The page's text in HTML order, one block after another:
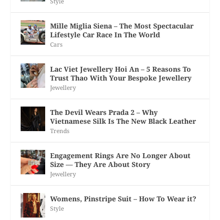
Mille Miglia Siena – The Most Spectacular
Lifestyle Car Race In The World
Cars
Lac Viet Jewellery Hoi An – 5 Reasons To
Trust Thao With Your Bespoke Jewellery
Jewellery
The Devil Wears Prada 2 – Why
Vietnamese Silk Is The New Black Leather
Trends
Engagement Rings Are No Longer About
Size — They Are About Story
Jewellery
Womens, Pinstripe Suit – How To Wear it?
Style